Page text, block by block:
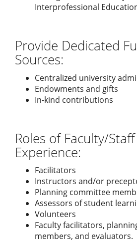
Interprofessional
Provide Dedicated
Sources:
Centralized university
Endowments and gifts
In-kind contributions
Roles of Faculty/
Experience:
Facilitators
Instructors and/or
Planning committee
Assessors of student
Volunteers
Faculty facilitators,
members, and evaluators.